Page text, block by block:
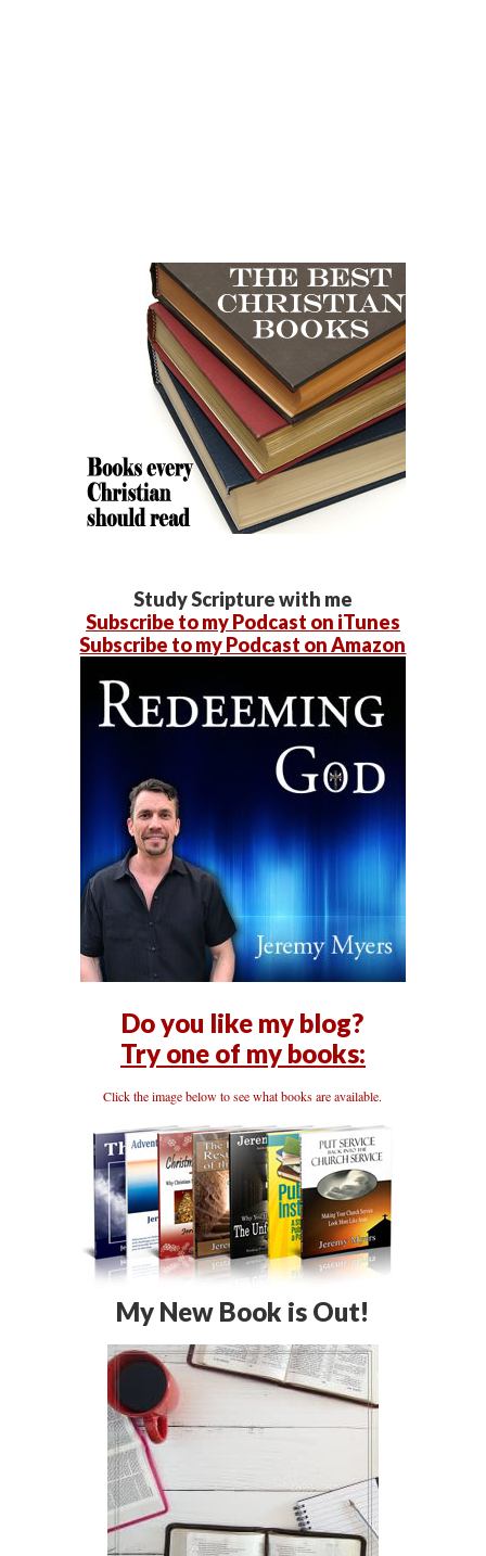
Study Scripture with me
Subscribe to my Podcast on iTunes
Subscribe to my Podcast on Amazon
Do you like my blog?
Try one of my books:
Click the image below to see what books are available.
My New Book is Out!